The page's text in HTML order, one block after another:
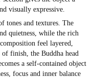
visually expressive.
tones and textures. The
quietness, while the rich
feel layered,
finish, the Buddha head
a self-contained object
focus and inner balance